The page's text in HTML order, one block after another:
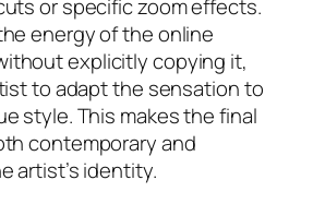
or specific zoom effects.
energy of the online
explicitly copying it,
to adapt the sensation to
style. This makes the final
contemporary and
artist’s identity.